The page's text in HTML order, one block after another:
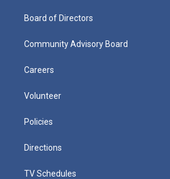
Board of Directors
Community Advisory Board
Careers
Volunteer
Policies
Directions
TV Schedules